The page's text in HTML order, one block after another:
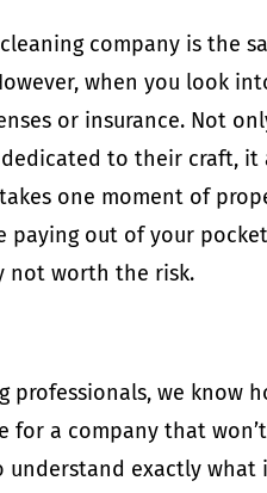
company is the
when you look
or insurance. Not
dedicated to their craft,
one moment of
paying out of your
not worth the risk.
professionals, we know
for a company that
understand exactly